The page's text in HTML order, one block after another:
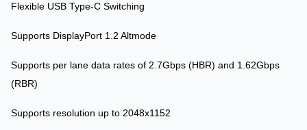
Flexible USB Type-C Switching
Supports DisplayPort 1.2 Altmode
Supports per lane data rates of 2.7Gbps (HBR) and 1.62Gbps
(RBR)
Supports resolution up to 2048x1152